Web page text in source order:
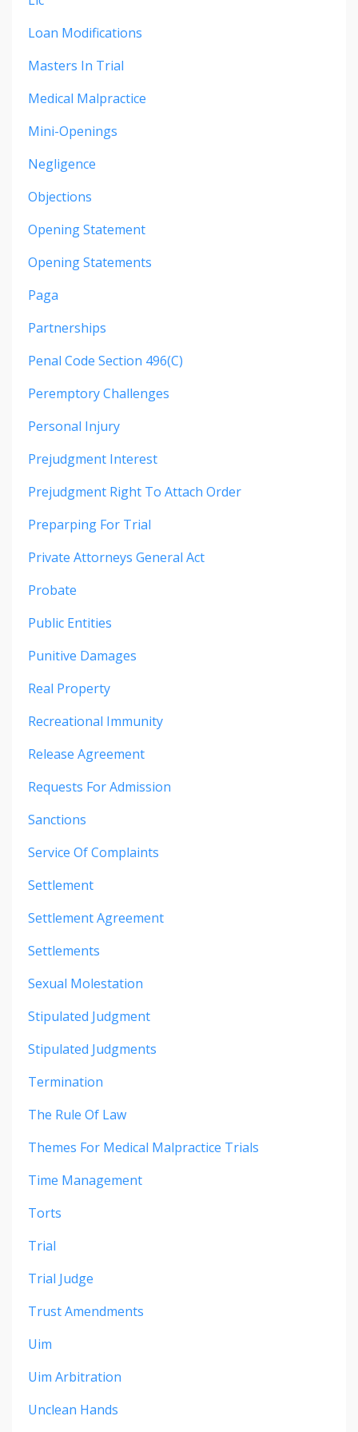
Loan Modifications
Masters In Trial
Medical Malpractice
Mini-Openings
Negligence
Objections
Opening Statement
Opening Statements
Paga
Partnerships
Penal Code Section 496(c)
Peremptory Challenges
Personal Injury
Prejudgment Interest
Prejudgment Right To Attach Order
Preparping For Trial
Private Attorneys General Act
Probate
Public Entities
Punitive Damages
Real Property
Recreational Immunity
Release Agreement
Requests For Admission
Sanctions
Service Of Complaints
Settlement
Settlement Agreement
Settlements
Sexual Molestation
Stipulated Judgment
Stipulated Judgments
Termination
The Rule Of Law
Themes For Medical Malpractice Trials
Time Management
Torts
Trial
Trial Judge
Trust Amendments
Uim
Uim Arbitration
Unclean Hands